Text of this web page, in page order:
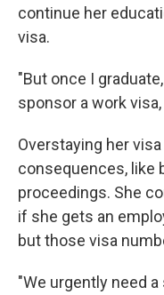
continue her
visa.
"But once I
sponsor a work
Overstaying her
consequences, like
proceedings. She
if she gets an
but those visa
"We urgently need